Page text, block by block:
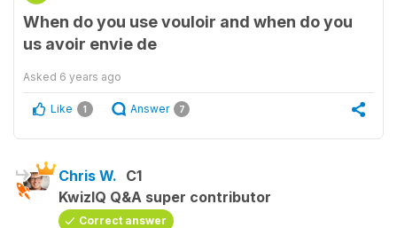
When do you use vouloir and when do you
us avoir envie de
Asked 6 years ago
Like 1 Answer 7
Chris W. C1
KwizIQ Q&A super contributor
Correct answer